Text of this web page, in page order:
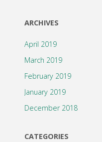
ARCHIVES
April 2019
March 2019
February 2019
January 2019
December 2018
CATEGORIES